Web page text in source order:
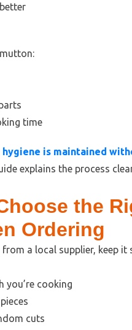
time
hygiene is maintained
explains the process
the
Ordering
from a local supplier, keep it
you’re cooking
cuts